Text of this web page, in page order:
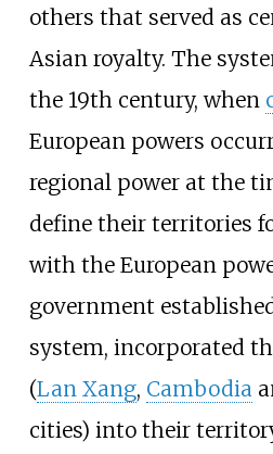
others that served as
Asian royalty. The
the 19th century, when
European powers
regional power at the
define their territories
with the European
government
system, incorporated
(Lan Xang, Cambodia
cities) into their